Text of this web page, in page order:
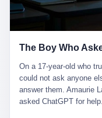
The Boy Who
On a 17-year-old who
could not ask anyone
answer them. Amaurie
asked ChatGPT for